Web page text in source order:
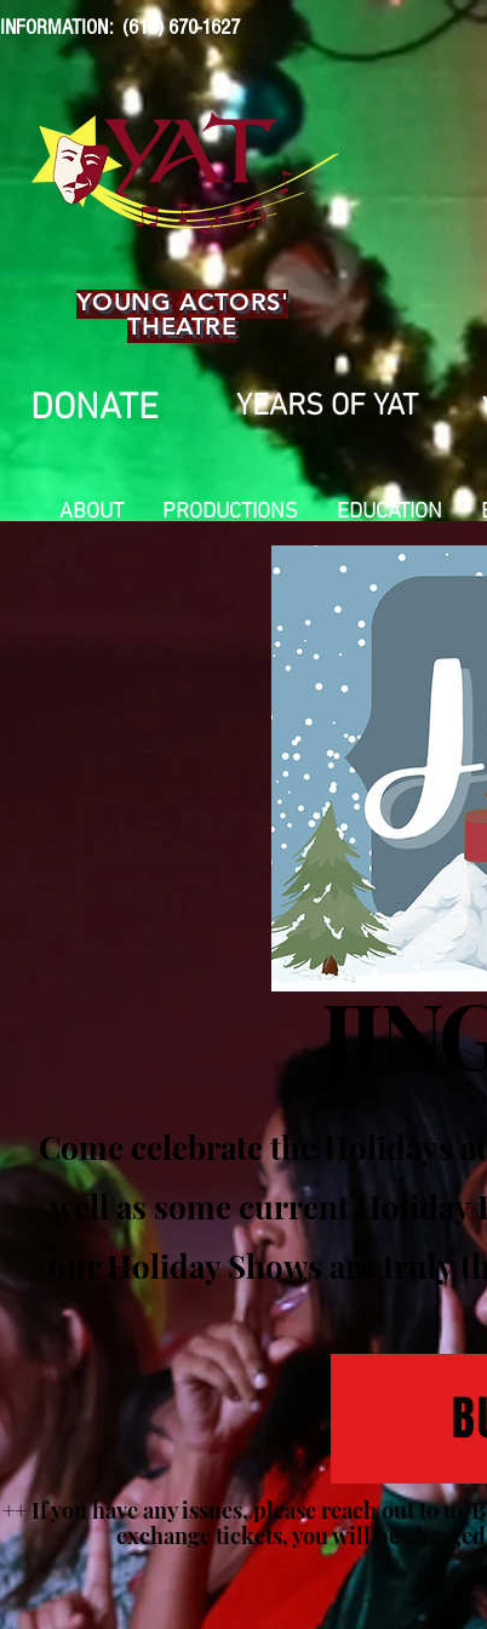
INFORMATION: (619) 670-1627
YOUNG ACTORS'
THEATRE
DONATE YEARS OF YAT
ABOUT PRODUCTIONS EDUCATION
Come celebrate the Holidays
well as some current
our Holiday Shows are truly
++ If you have any issues, please reach out to us
exchange tickets, you will be